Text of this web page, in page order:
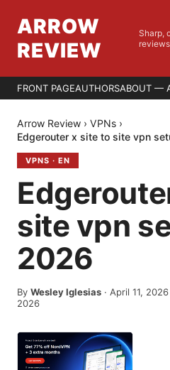
ARROW
REVIEW
Sharp,
FRONT PAGEAUTHORSABOUT —
Arrow Review › VPNs ›
Edgerouter x site to site vpn
VPNS · EN
site vpn
2026
By Wesley Iglesias · April 11, 2026
2026